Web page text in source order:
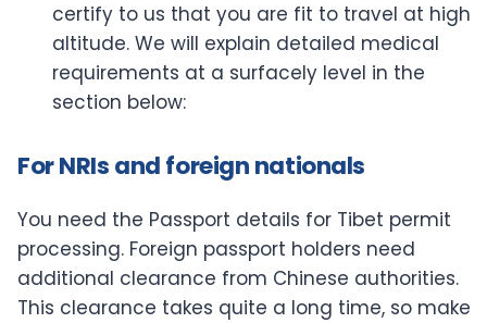
certify to us that you are fit to travel at high
altitude. We will explain detailed medical
requirements at a surfacely level in the
section below:
For NRIs and foreign nationals
You need the Passport details for Tibet permit
processing. Foreign passport holders need
additional clearance from Chinese authorities.
This clearance takes quite a long time, so make